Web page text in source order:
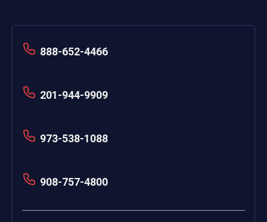
888-652-4466
201-944-9909
973-538-1088
908-757-4800